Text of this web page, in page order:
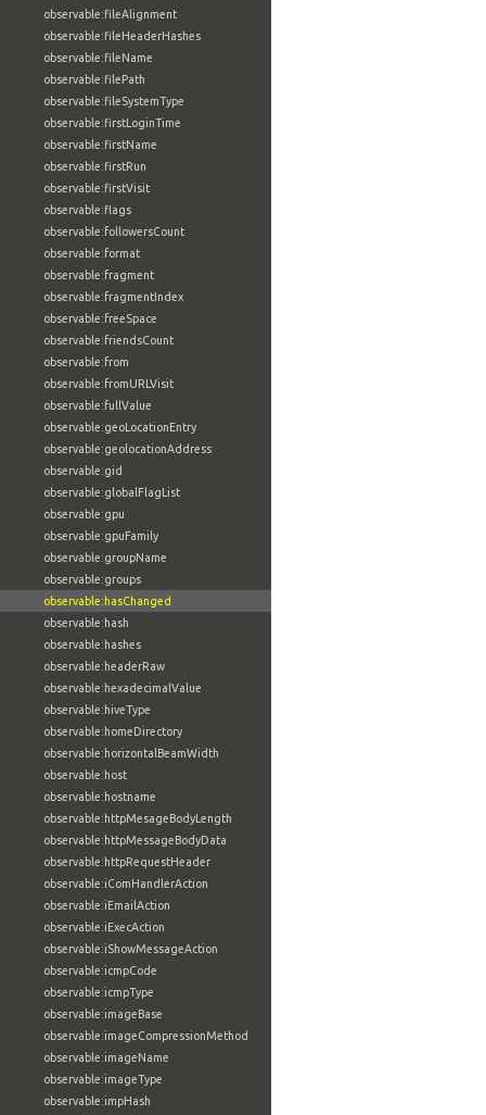
observable:fileAlignment
observable:fileHeaderHashes
observable:fileName
observable:filePath
observable:fileSystemType
observable:firstLoginTime
observable:firstName
observable:firstRun
observable:firstVisit
observable:flags
observable:followersCount
observable:format
observable:fragment
observable:fragmentIndex
observable:freeSpace
observable:friendsCount
observable:from
observable:fromURLVisit
observable:fullValue
observable:geoLocationEntry
observable:geolocationAddress
observable:gid
observable:globalFlagList
observable:gpu
observable:gpuFamily
observable:groupName
observable:groups
observable:hasChanged
observable:hash
observable:hashes
observable:headerRaw
observable:hexadecimalValue
observable:hiveType
observable:homeDirectory
observable:horizontalBeamWidth
observable:host
observable:hostname
observable:httpMesageBodyLength
observable:httpMessageBodyData
observable:httpRequestHeader
observable:iComHandlerAction
observable:iEmailAction
observable:iExecAction
observable:iShowMessageAction
observable:icmpCode
observable:icmpType
observable:imageBase
observable:imageCompressionMethod
observable:imageName
observable:imageType
observable:impHash